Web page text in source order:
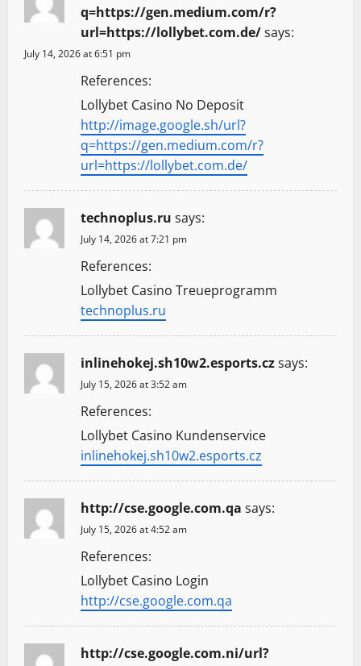
q=https://gen.medium.com/r?
url=https://lollybet.com.de/says:
July 14, 2026 at 6:51 pm
References:
Lollybet Casino No Deposit
http://image.google.sh/url?
q=https://gen.medium.com/r?
url=https://lollybet.com.de/
technoplus.ru says:
July 14, 2026 at 7:21 pm
References:
Lollybet Casino Treueprogramm
technoplus.ru
inlinehokej.sh10w2.esports.czsays:
July 15, 2026 at 3:52 am
References:
Lollybet Casino Kundenservice
inlinehokej.sh10w2.esports.cz
http://cse.google.com.qa says:
July 15, 2026 at 4:52 am
References:
Lollybet Casino Login
http://cse.google.com.qa
http://cse.google.com.ni/url?